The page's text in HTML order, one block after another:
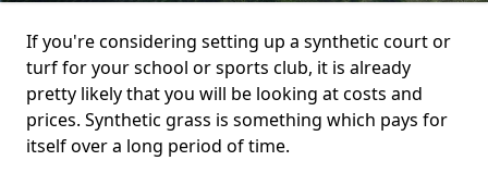
If you're considering setting up a synthetic court or
turf for your school or sports club, it is already
pretty likely that you will be looking at costs and
prices. Synthetic grass is something which pays for
itself over a long period of time.